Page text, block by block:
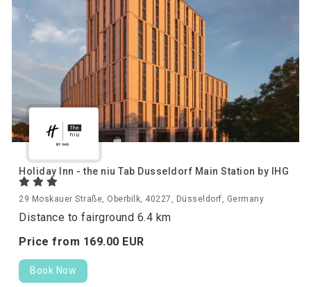
Holiday Inn - the niu Tab Dusseldorf Main Station by IHG
29 Moskauer Straße, Oberbilk, 40227, Düsseldorf, Germany
Distance to fairground 6.4 km
Price from 169.00 EUR
Book Now